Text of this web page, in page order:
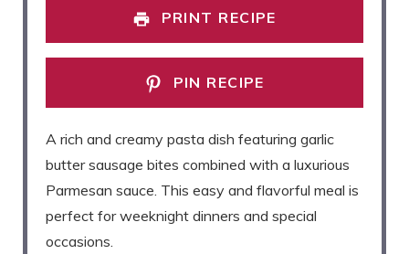
PRINT RECIPE
PIN RECIPE
A rich and creamy pasta dish featuring garlic
butter sausage bites combined with a luxurious
Parmesan sauce. This easy and flavorful meal is
perfect for weeknight dinners and special
occasions.